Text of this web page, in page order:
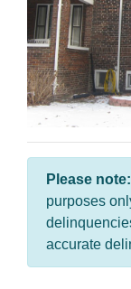
Please note:
purposes
accurate